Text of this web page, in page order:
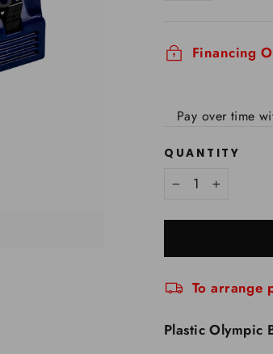
Financing
Pay over time
QUANTITY
+
To arrange
Plastic Olympic